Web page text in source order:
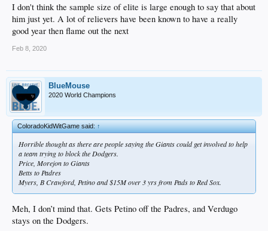
I don't think the sample size of elite is large enough to say that about
him just yet. A lot of relievers have been known to have a really
good year then flame out the next
Feb 8, 2020
BlueMouse
2020 World Champions
ColoradoKidWitGame said:↑
Horrible thought as there are people saying the Giants could get involved to help
a team trying to block the Dodgers.
Price, Morejon to Giants
Betts to Padres
Myers, B Crawford, Petino and $15M over 3 yrs from Pads to Red Sox.
Meh, I don’t mind that. Gets Petino off the Padres, and Verdugo
stays on the Dodgers.